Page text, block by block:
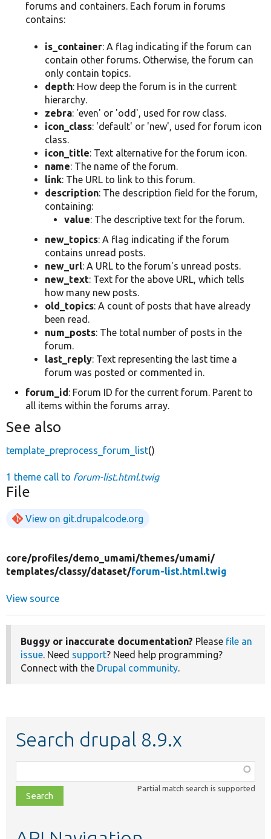
forums and containers. Each forum in forums
contains:
is_container: A flag indicating if the forum can
contain other forums. Otherwise, the forum can
only contain topics.
depth: How deep the forum is in the current
hierarchy.
zebra: 'even' or 'odd', used for row class.
icon_class: 'default' or 'new', used for forum icon
class.
icon_title: Text alternative for the forum icon.
name: The name of the forum.
link: The URL to link to this forum.
description: The description field for the forum,
containing:
value: The descriptive text for the forum.
new_topics: A flag indicating if the forum
contains unread posts.
new_url: A URL to the forum's unread posts.
new_text: Text for the above URL, which tells
how many new posts.
old_topics: A count of posts that have already
been read.
num_posts: The total number of posts in the
forum.
last_reply: Text representing the last time a
forum was posted or commented in.
forum_id: Forum ID for the current forum. Parent to
all items within the forums array.
See also
template_preprocess_forum_list()
1 theme call to forum-list.html.twig
File
View on git.drupalcode.org
core/profiles/demo_umami/themes/umami/
templates/classy/dataset/forum-list.html.twig
View source
Buggy or inaccurate documentation? Please file an
issue . Need support? Need help programming?
Connect with the Drupal community
Search drupal 8.9.x
class,
file,
topic,
Partial match search is supported